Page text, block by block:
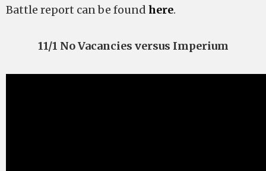
Battle report can be found here.
11/1 No Vacancies versus Imperium